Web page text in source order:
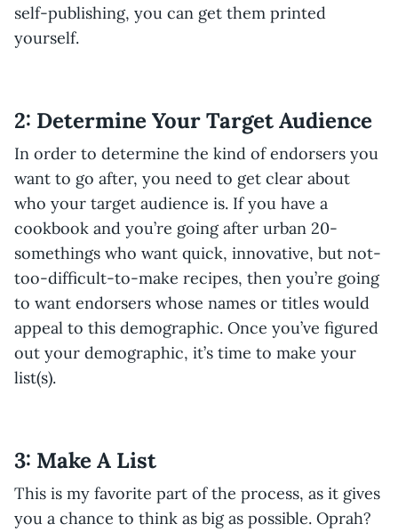
self-publishing, you can get them printed
yourself.
2: Determine Your Target Audience
In order to determine the kind of endorsers you
want to go after, you need to get clear about
who your target audience is. If you have a
cookbook and you’re going after urban 20-
somethings who want quick, innovative, but not-
too-difficult-to-make recipes, then you’re going
to want endorsers whose names or titles would
appeal to this demographic. Once you’ve figured
out your demographic, it’s time to make your
list(s).
3: Make A List
This is my favorite part of the process, as it gives
you a chance to think as big as possible. Oprah?